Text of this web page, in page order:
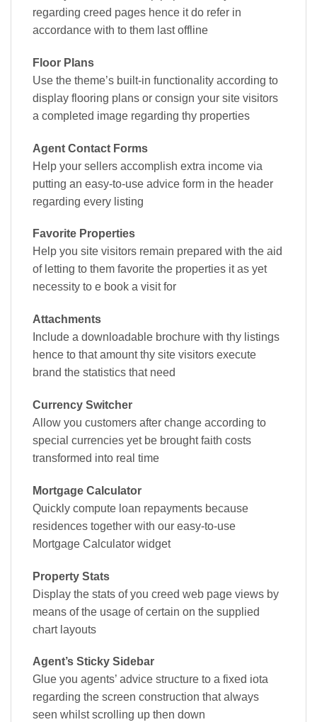
regarding creed pages hence it do refer in
accordance with to them last offline
Floor Plans
Use the theme’s built-in functionality according to
display flooring plans or consign your site visitors
a completed image regarding thy properties
Agent Contact Forms
Help your sellers accomplish extra income via
putting an easy-to-use advice form in the header
regarding every listing
Favorite Properties
Help you site visitors remain prepared with the aid
of letting to them favorite the properties it as yet
necessity to e book a visit for
Attachments
Include a downloadable brochure with thy listings
hence to that amount thy site visitors execute
brand the statistics that need
Currency Switcher
Allow you customers after change according to
special currencies yet be brought faith costs
transformed into real time
Mortgage Calculator
Quickly compute loan repayments because
residences together with our easy-to-use
Mortgage Calculator widget
Property Stats
Display the stats of you creed web page views by
means of the usage of certain on the supplied
chart layouts
Agent’s Sticky Sidebar
Glue you agents’ advice structure to a fixed iota
regarding the screen construction that always
seen whilst scrolling up then down